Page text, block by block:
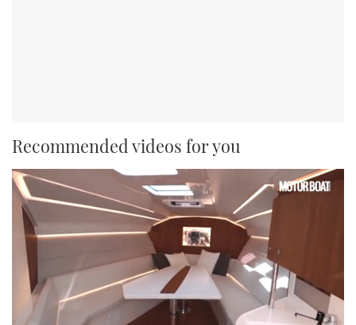
Recommended videos for you